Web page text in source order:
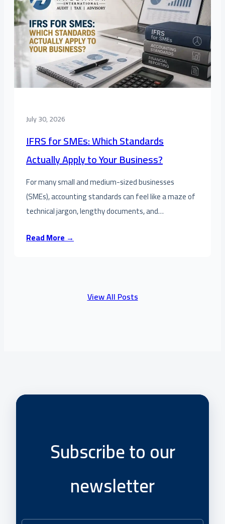
July 30, 2026
IFRS for SMEs: Which Standards
Actually Apply to Your Business?
For many small and medium-sized businesses
(SMEs), accounting standards can feel like a maze of
technical jargon, lengthy documents, and…
Read More →
View All Posts
Subscribe to our
newsletter